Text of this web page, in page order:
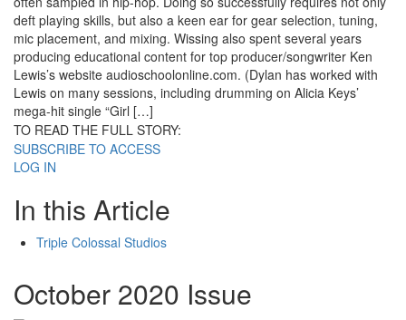
deft playing skills, but also a keen ear for gear selection, tuning,
mic placement, and mixing. Wissing also spent several years
producing educational content for top producer/songwriter Ken
Lewis’s website audioschoolonline.com. (Dylan has worked with
Lewis on many sessions, including drumming on Alicia Keys’
mega-hit single “Girl […]
TO READ THE FULL STORY:
SUBSCRIBE TO ACCESS
LOG IN
In this Article
Triple Colossal Studios
October 2020 Issue